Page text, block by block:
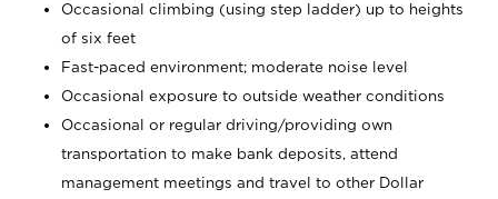
Occasional climbing (using step ladder) up to heights
of six feet
Fast-paced environment; moderate noise level
Occasional exposure to outside weather conditions
Occasional or regular driving/providing own
transportation to make bank deposits, attend
management meetings and travel to other Dollar